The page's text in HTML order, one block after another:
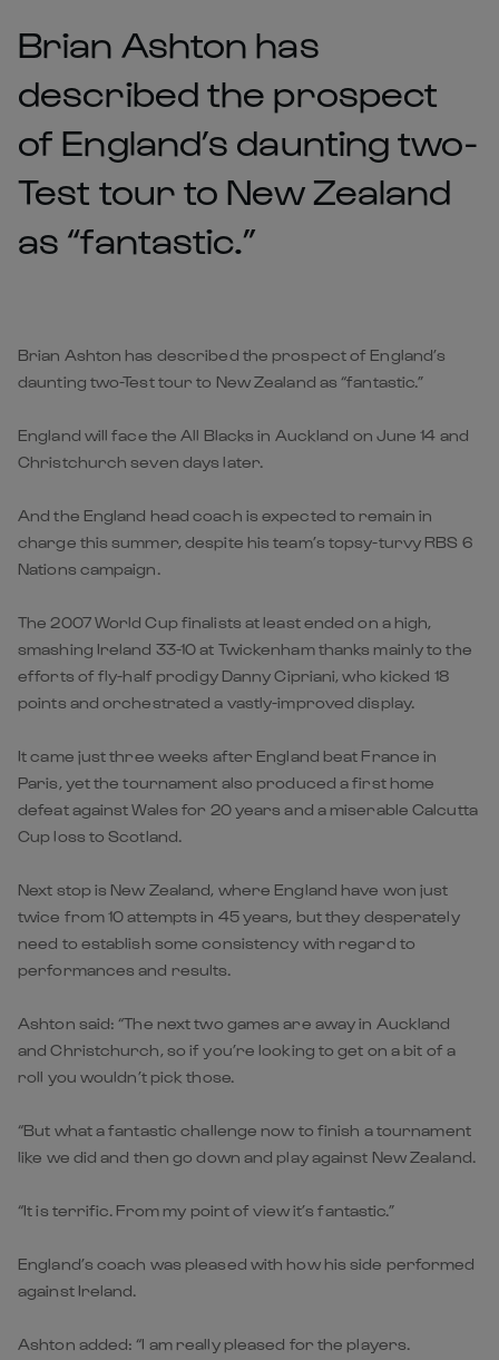
Brian Ashton has
described the prospect
of England’s daunting two-
Test tour to New Zealand
as “fantastic.”
Brian Ashton has described the prospect of England’s
daunting two-Test tour to New Zealand as “fantastic.”
England will face the All Blacks in Auckland on June 14 and
Christchurch seven days later.
And the England head coach is expected to remain in
charge this summer, despite his team’s topsy-turvy RBS 6
Nations campaign.
The 2007 World Cup finalists at least ended on a high,
smashing Ireland 33-10 at Twickenham thanks mainly to the
efforts of fly-half prodigy Danny Cipriani, who kicked 18
points and orchestrated a vastly-improved display.
It came just three weeks after England beat France in
Paris, yet the tournament also produced a first home
defeat against Wales for 20 years and a miserable Calcutta
Cup loss to Scotland.
Next stop is New Zealand, where England have won just
twice from 10 attempts in 45 years, but they desperately
need to establish some consistency with regard to
performances and results.
Ashton said: “The next two games are away in Auckland
and Christchurch, so if you’re looking to get on a bit of a
roll you wouldn’t pick those.
“But what a fantastic challenge now to finish a tournament
like we did and then go down and play against New Zealand.
“It is terrific. From my point of view it’s fantastic.”
England’s coach was pleased with how his side performed
against Ireland.
Ashton added: “I am really pleased for the players.